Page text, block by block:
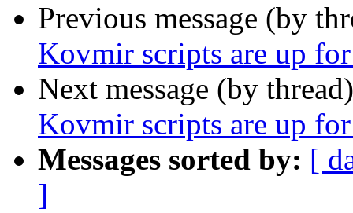
Previous message (by
Kovmir scripts are up
Next message (by
Kovmir scripts are up
Messages sorted by: [
]